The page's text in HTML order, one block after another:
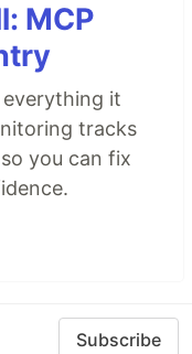
MCP
everything it
tracks
you can fix
Subscribe